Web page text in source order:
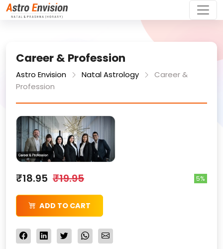
Career & Profession
Astro Envision Natal Astrology
Career &
Profession
₹18.95 ₹19.95 5%
ADD TO CART